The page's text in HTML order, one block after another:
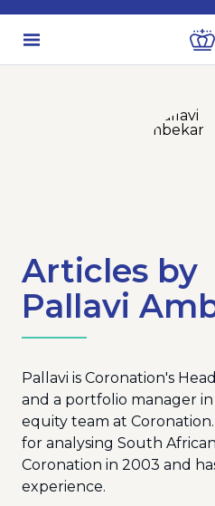
Articles by
Pallavi
Pallavi is Coronation's
and a portfolio manager
equity team at Coronation.
for analysing South
Coronation in 2003 and
experience.